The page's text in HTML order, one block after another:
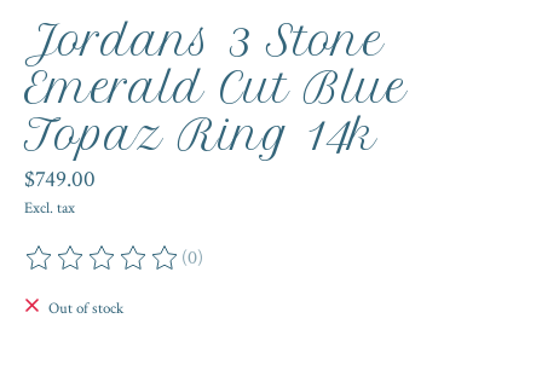
Jordans 3 Stone
Emerald Cut Blue
Topaz Ring 14k
$749.00
Excl. tax
The rating of this product is
(0)
Out of stock